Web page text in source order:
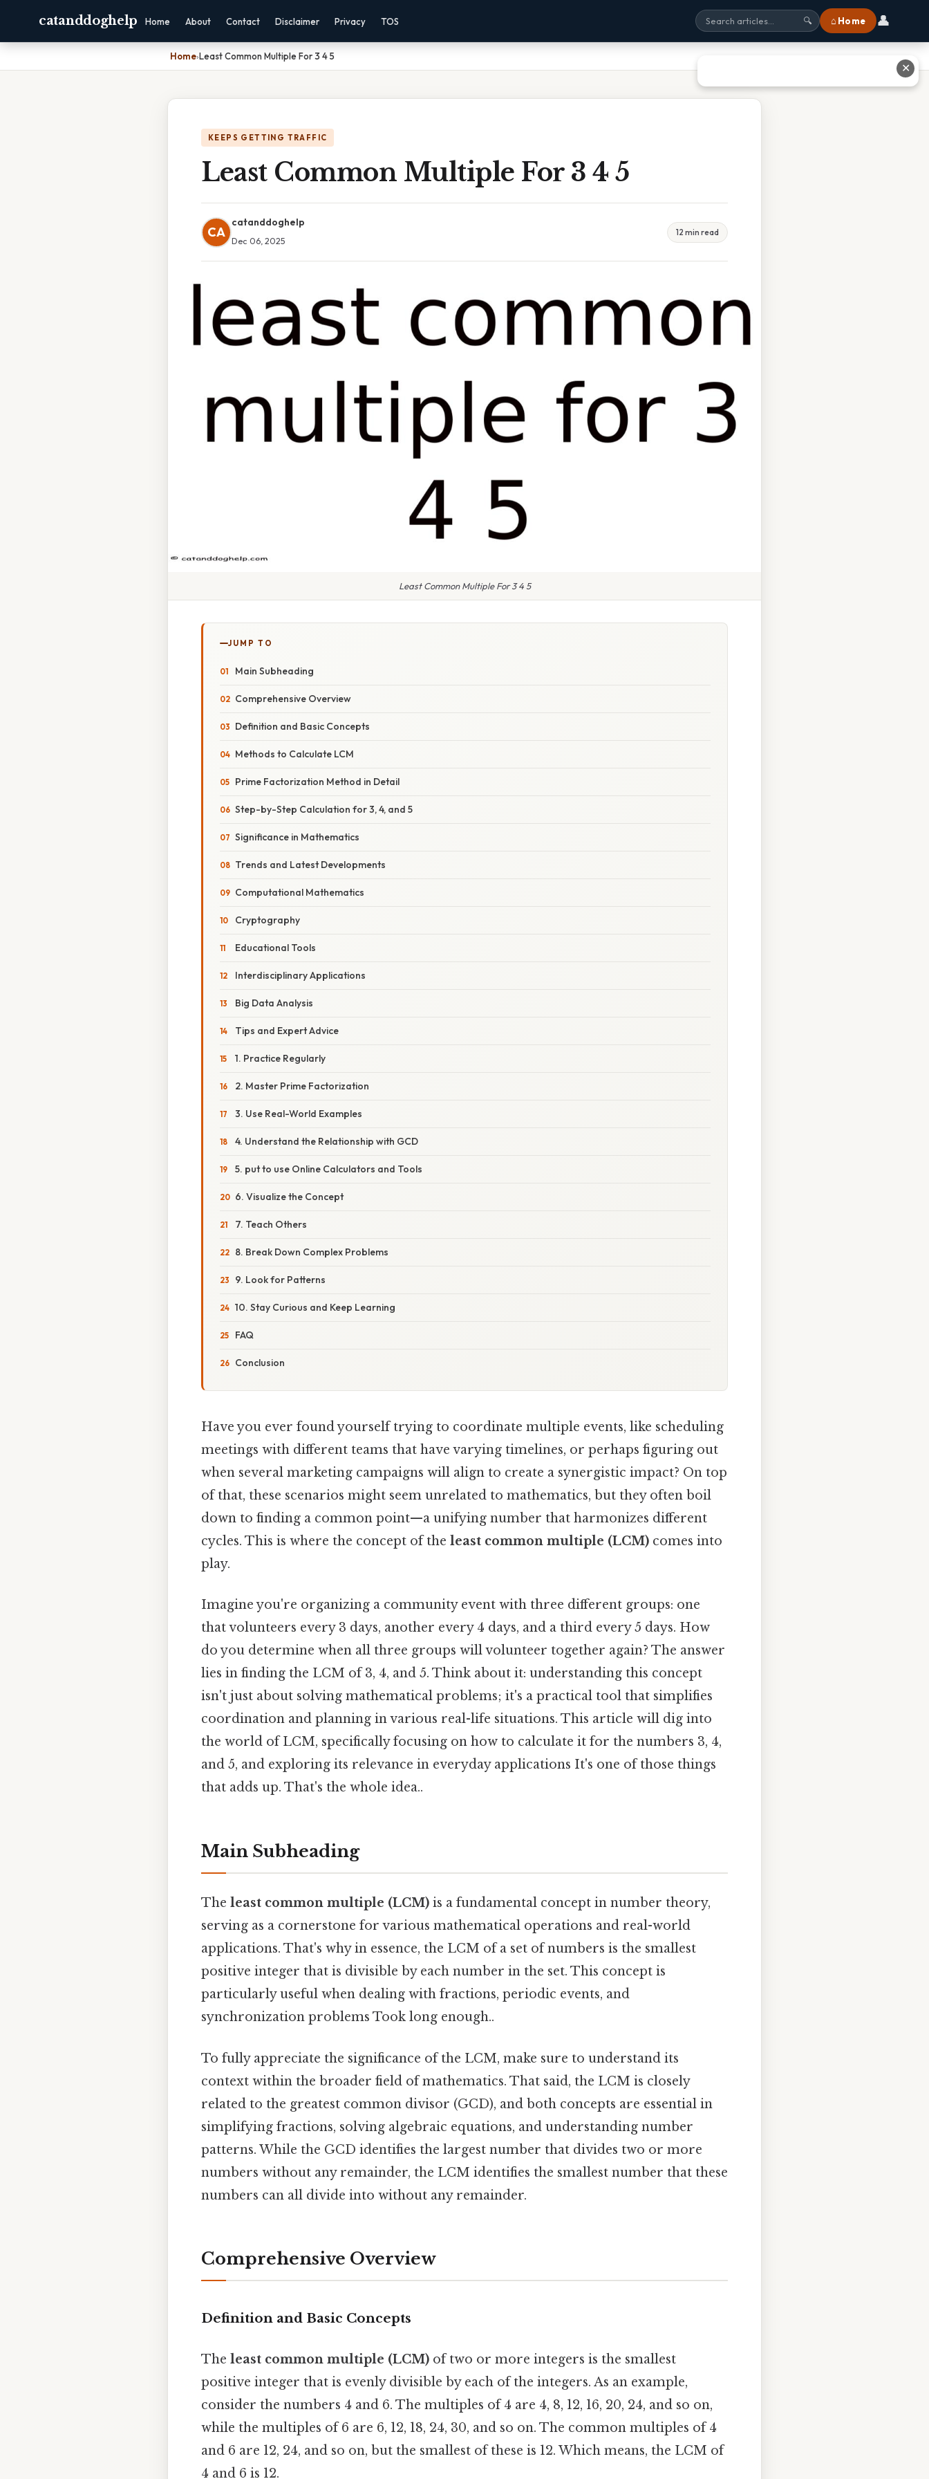
catanddoghelp Home About Contact Disclaimer Privacy TOS 🔍 ⌂ Home 👤
Home›Least Common Multiple For 3 4 5
KEEPS GETTING TRAFFIC
Least Common Multiple For 3 4 5
CA
catanddoghelp
Dec 06, 2025
12 min read
Least Common Multiple For 3 4 5
JUMP TO
Main Subheading
Comprehensive Overview
Definition and Basic Concepts
Methods to Calculate LCM
Prime Factorization Method in Detail
Step-by-Step Calculation for 3, 4, and 5
Significance in Mathematics
Trends and Latest Developments
Computational Mathematics
Cryptography
Educational Tools
Interdisciplinary Applications
Big Data Analysis
Tips and Expert Advice
1. Practice Regularly
2. Master Prime Factorization
3. Use Real-World Examples
4. Understand the Relationship with GCD
5. put to use Online Calculators and Tools
6. Visualize the Concept
7. Teach Others
8. Break Down Complex Problems
9. Look for Patterns
10. Stay Curious and Keep Learning
FAQ
Conclusion
Have you ever found yourself trying to coordinate multiple events, like scheduling
meetings with different teams that have varying timelines, or perhaps figuring out
when several marketing campaigns will align to create a synergistic impact? On top
of that, these scenarios might seem unrelated to mathematics, but they often boil
down to finding a common point—a unifying number that harmonizes different
cycles. This is where the concept of the least common multiple (LCM) comes into
play.
Imagine you're organizing a community event with three different groups: one
that volunteers every 3 days, another every 4 days, and a third every 5 days. How
do you determine when all three groups will volunteer together again? The answer
lies in finding the LCM of 3, 4, and 5. Think about it: understanding this concept
isn't just about solving mathematical problems; it's a practical tool that simplifies
coordination and planning in various real-life situations. This article will dig into
the world of LCM, specifically focusing on how to calculate it for the numbers 3, 4,
and 5, and exploring its relevance in everyday applications It's one of those things
that adds up. That's the whole idea..
Main Subheading
The least common multiple (LCM) is a fundamental concept in number theory,
serving as a cornerstone for various mathematical operations and real-world
applications. That's why in essence, the LCM of a set of numbers is the smallest
positive integer that is divisible by each number in the set. This concept is
particularly useful when dealing with fractions, periodic events, and
synchronization problems Took long enough..
To fully appreciate the significance of the LCM, make sure to understand its
context within the broader field of mathematics. That said, the LCM is closely
related to the greatest common divisor (GCD), and both concepts are essential in
simplifying fractions, solving algebraic equations, and understanding number
patterns. While the GCD identifies the largest number that divides two or more
numbers without any remainder, the LCM identifies the smallest number that these
numbers can all divide into without any remainder.
Comprehensive Overview
Definition and Basic Concepts
The least common multiple (LCM) of two or more integers is the smallest
positive integer that is evenly divisible by each of the integers. As an example,
consider the numbers 4 and 6. The multiples of 4 are 4, 8, 12, 16, 20, 24, and so on,
while the multiples of 6 are 6, 12, 18, 24, 30, and so on. The common multiples of 4
and 6 are 12, 24, and so on, but the smallest of these is 12. Which means, the LCM of
4 and 6 is 12.
✕